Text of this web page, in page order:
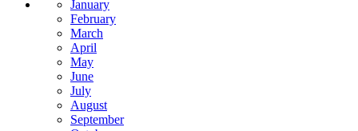
January
February
March
April
May
June
July
August
September